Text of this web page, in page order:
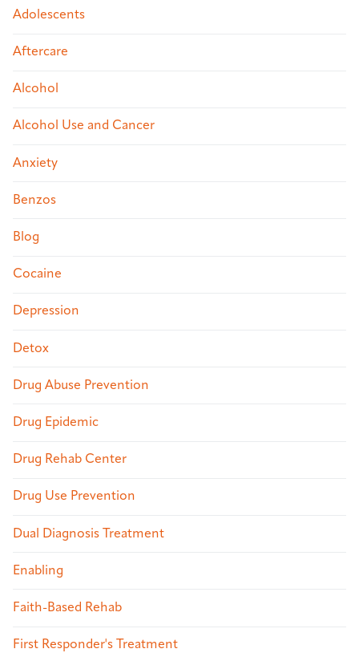
Adolescents
Aftercare
Alcohol
Alcohol Use and Cancer
Anxiety
Benzos
Blog
Cocaine
Depression
Detox
Drug Abuse Prevention
Drug Epidemic
Drug Rehab Center
Drug Use Prevention
Dual Diagnosis Treatment
Enabling
Faith-Based Rehab
First Responder's Treatment